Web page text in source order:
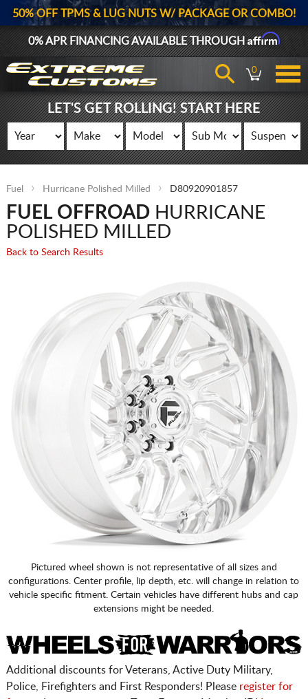
50% OFF TPMS & LUG NUTS W/ PACKAGE OR COMBO!
0% APR FINANCING AVAILABLE THROUGHAffirm
0
LET'S GET ROLLING! START HERE
Fuel Hurricane Polished Milled D80920901857
FUEL OFFROADHURRICANE
POLISHED MILLED
Back to Search Results
Pictured wheel shown is not representative of all sizes and
configurations. Center profile, lip depth, etc. will change in relation to
vehicle specific fitment. Certain vehicles have different hubs and cap
extensions might be needed.
Additional discounts for Veterans, Active Duty Military,
Police, Firefighters and First Responders! Please register for